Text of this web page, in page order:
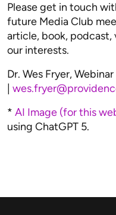
Please get in touch
future Media Club
article, book, podcast,
our interests.
Dr. Wes Fryer,
* AI Image (for this
using ChatGPT 5.